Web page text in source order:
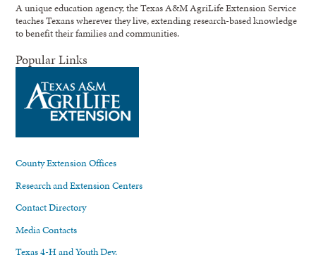
A unique education agency, the Texas A&M AgriLife Extension Service
teaches Texans wherever they live, extending research-based knowledge
to benefit their families and communities.
Popular Links
County Extension Offices
Research and Extension Centers
Contact Directory
Media Contacts
Texas 4-H and Youth Dev.